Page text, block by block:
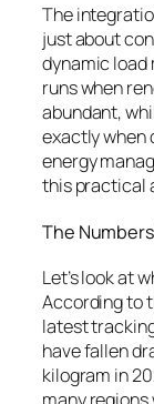
The
just about
dynamic load
runs when
abundant,
exactly when
energy
this practical
The
Let’s look at
According to
latest
have fallen
kilogram in